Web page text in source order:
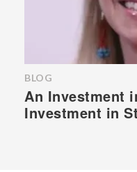
BLOG
An Investment
Investment in